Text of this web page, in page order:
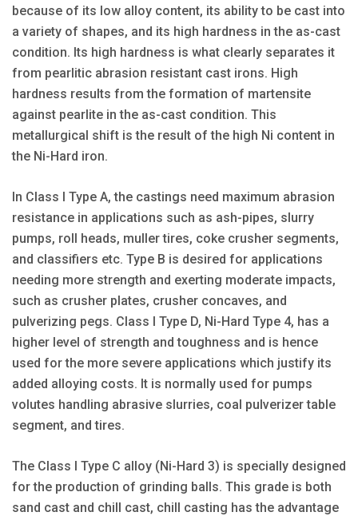
because of its low alloy content, its ability to be cast into
a variety of shapes, and its high hardness in the as-cast
condition. Its high hardness is what clearly separates it
from pearlitic abrasion resistant cast irons. High
hardness results from the formation of martensite
against pearlite in the as-cast condition. This
metallurgical shift is the result of the high Ni content in
the Ni-Hard iron.
In Class I Type A, the castings need maximum abrasion
resistance in applications such as ash-pipes, slurry
pumps, roll heads, muller tires, coke crusher segments,
and classifiers etc. Type B is desired for applications
needing more strength and exerting moderate impacts,
such as crusher plates, crusher concaves, and
pulverizing pegs. Class I Type D, Ni-Hard Type 4, has a
higher level of strength and toughness and is hence
used for the more severe applications which justify its
added alloying costs. It is normally used for pumps
volutes handling abrasive slurries, coal pulverizer table
segment, and tires.
The Class I Type C alloy (Ni-Hard 3) is specially designed
for the production of grinding balls. This grade is both
sand cast and chill cast, chill casting has the advantage